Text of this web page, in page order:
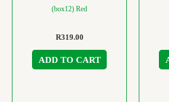
(box12) Red
R319.00
ADD TO CART